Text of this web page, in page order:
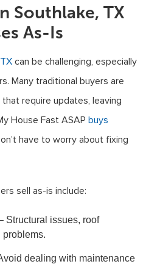
Southlake, TX
As-Is
can be challenging, especially
Many traditional buyers are
require updates, leaving
House Fast ASAP buys
have to worry about fixing
sell as-is include:
Structural issues, roof
problems.
dealing with maintenance